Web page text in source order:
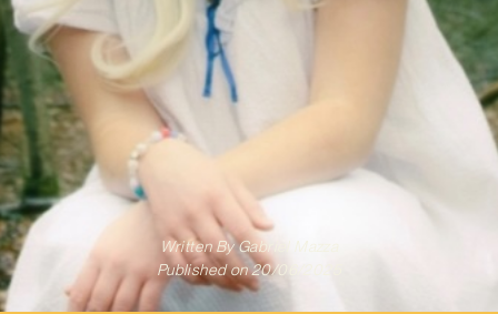
Written ByGabriel Mazza
Published on 20/06/2025